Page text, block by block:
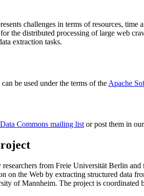
challenges in terms of resources,
the distributed processing of large web
extraction tasks.
be used under the terms of the Apache
Commons mailing listor post them in our
from Freie Universität Berlin and
on the Web by extracting structured data
of Mannheim. The project is coordinated